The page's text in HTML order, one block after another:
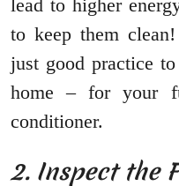
lead to higher
to keep them
just good practice
home – for your
conditioner.
2. Inspect the